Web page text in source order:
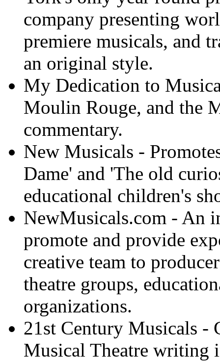
company presenting
premiere musicals, and
an original style.
My Dedication to
Moulin Rouge, and the
commentary.
New Musicals -
Dame' and 'The old
educational children's
NewMusicals.com - An
promote and provide
creative team to
theatre groups,
organizations.
21st Century Musicals -
Musical Theatre writing